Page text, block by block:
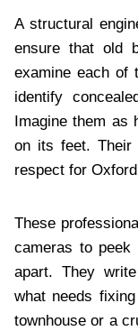
A structural
ensure that old
examine each of
identify
Imagine them
on its feet. Their
respect for
These
cameras to peek
apart. They
what needs
townhouse or a